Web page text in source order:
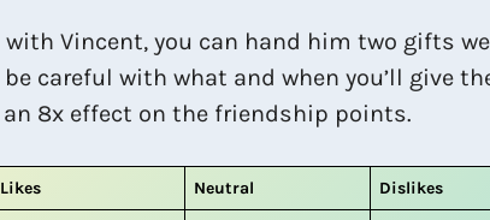
Vincent, you can hand him two gifts
careful with what and when you’ll give
8x effect on the friendship points.
Likes Neutral Dislikes